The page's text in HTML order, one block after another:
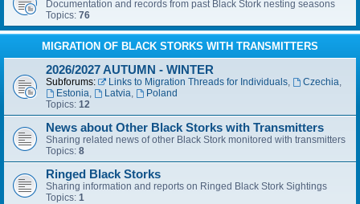
Documentation and records from past Black Stork nesting seasons
Topics: 76
MIGRATION OF BLACK STORKS WITH TRANSMITTERS
2026/2027 AUTUMN - WINTER
Subforums: Links to Migration Threads for Individuals, Czechia,
Estonia, Latvia,
Poland
Topics: 12
News about Other Black Storks with Transmitters
Sharing related news of other Black Stork monitored with transmitters
Topics: 8
Ringed Black Storks
Sharing information and reports on Ringed Black Stork Sightings
Topics: 1